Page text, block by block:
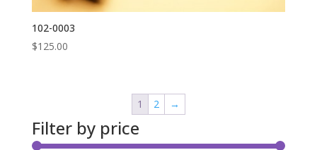
102-0003
$125.00
1 2 →
Filter by price